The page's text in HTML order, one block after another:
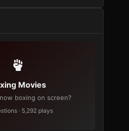
Movies
boxing on screen?
· 5,292 plays